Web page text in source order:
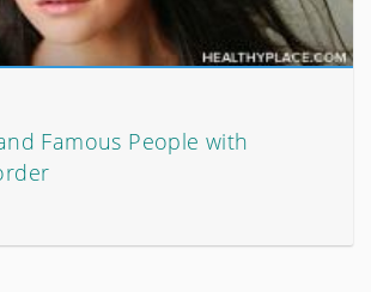
Famous People with